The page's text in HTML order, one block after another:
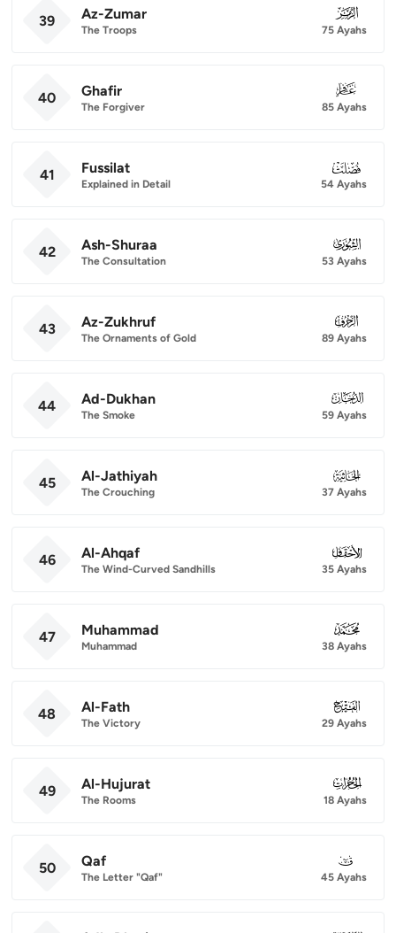
39 Az-Zumar
The Troops
039
75 Ayahs
40 Ghafir
The Forgiver
040
85 Ayahs
41 Fussilat
Explained in Detail
041
54 Ayahs
42 Ash-Shuraa
The Consultation
042
53 Ayahs
43 Az-Zukhruf
The Ornaments of Gold
043
89 Ayahs
44 Ad-Dukhan
The Smoke
044
59 Ayahs
45 Al-Jathiyah
The Crouching
045
37 Ayahs
46 Al-Ahqaf
The Wind-Curved Sandhills
046
35 Ayahs
47 Muhammad
Muhammad
047
38 Ayahs
48 Al-Fath
The Victory
048
29 Ayahs
49 Al-Hujurat
The Rooms
049
18 Ayahs
50 Qaf
The Letter "Qaf"
050
45 Ayahs